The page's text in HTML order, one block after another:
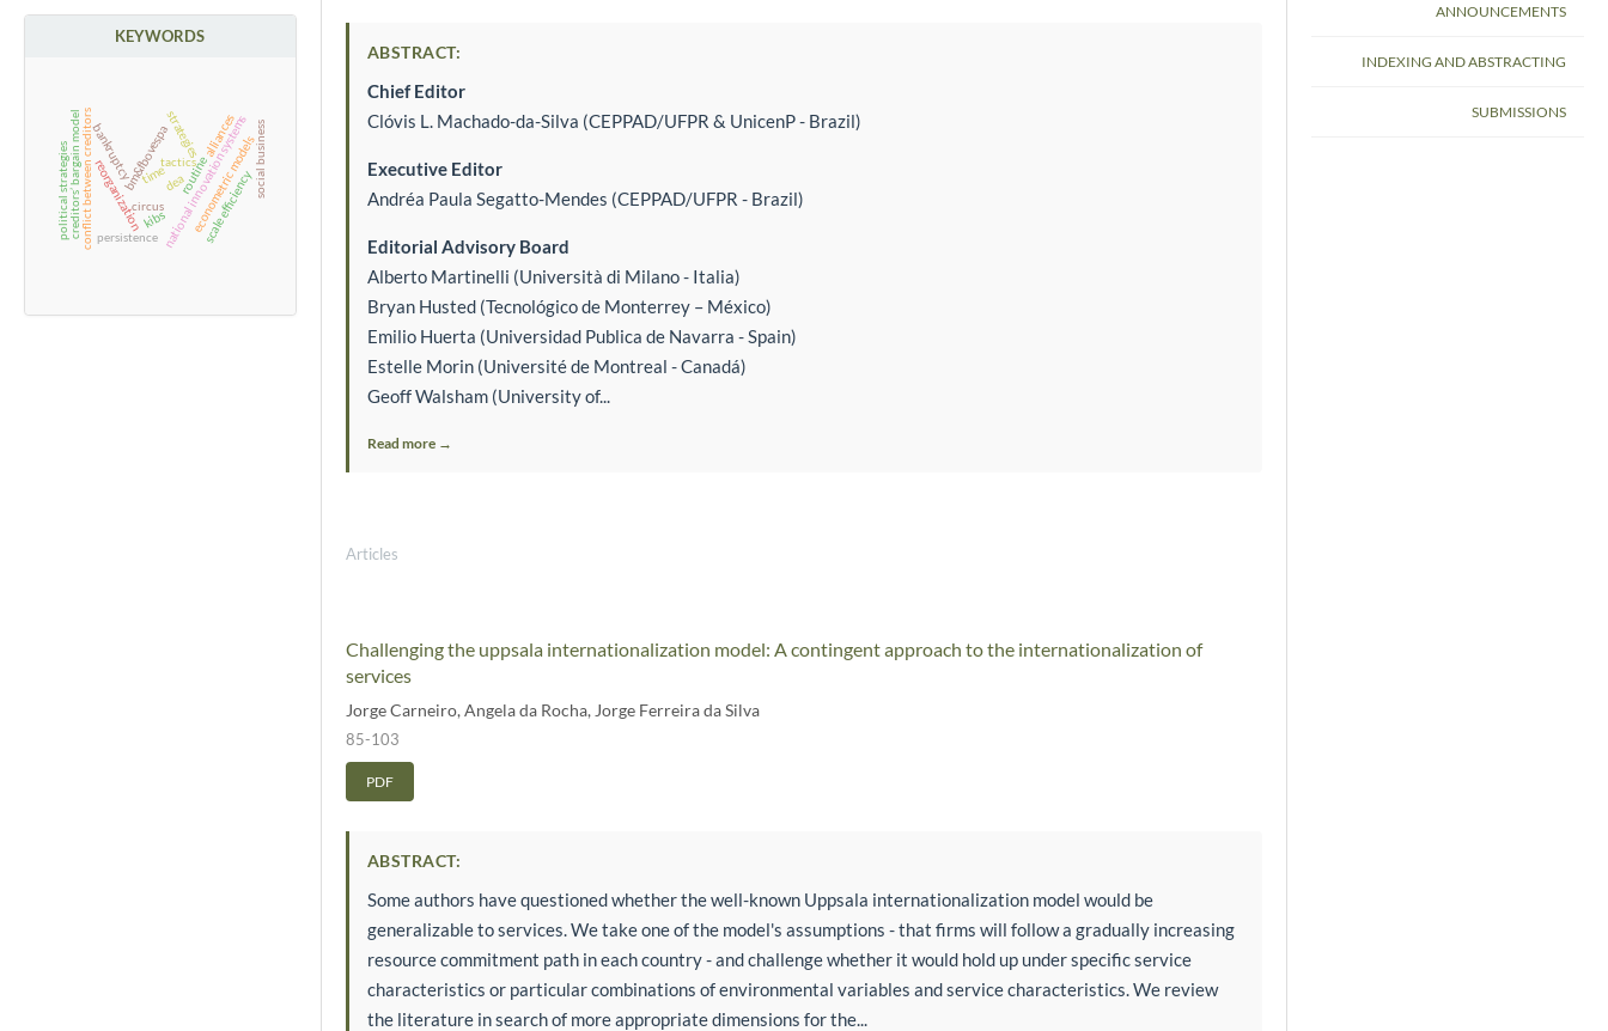
KEYWORDS
time
bm&fbovespa
bankruptcy routine
tactics
strategies
circusnational innovation systems
kibs econometric models
conflict between creditors persistence
alliances
scale efficiency
dea
reorganization
creditors’ bargain model
political strategies social business
ABSTRACT:
Chief Editor
Clóvis L. Machado-da-Silva (CEPPAD/UFPR & UnicenP - Brazil)
Executive Editor
Andréa Paula Segatto-Mendes (CEPPAD/UFPR - Brazil)
Editorial Advisory Board
Alberto Martinelli (Università di Milano - Italia)
Bryan Husted (Tecnológico de Monterrey – México)
Emilio Huerta (Universidad Publica de Navarra - Spain)
Estelle Morin (Université de Montreal - Canadá)
Geoff Walsham (University of...
Read more →
Articles
Challenging the uppsala internationalization model: A contingent approach to the internationalization of
services
Jorge Carneiro,Angela da Rocha, Jorge Ferreira da Silva
85-103
PDF
ABSTRACT:
Some authors have questioned whether the well-known Uppsala internationalization model would be
generalizable to services. We take one of the model's assumptions - that firms will follow a gradually increasing
resource commitment path in each country - and challenge whether it would hold up under specific service
characteristics or particular combinations of environmental variables and service characteristics. We review
the literature in search of more appropriate dimensions for the...
ANNOUNCEMENTS
INDEXING AND ABSTRACTING
SUBMISSIONS